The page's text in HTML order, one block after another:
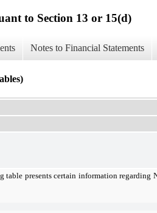
to Section 13 or 15(d)
Notes to Financial Statements
table presents certain information regarding